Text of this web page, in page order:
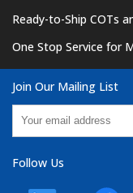
Ready-to-Ship COTs
One Stop Service for
Join Our Mailing List
Follow Us